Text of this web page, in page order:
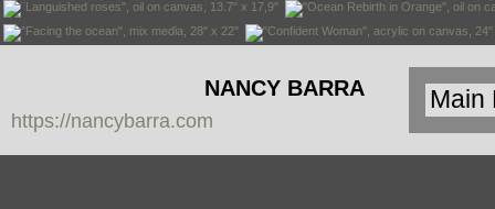
NANCY BARRA
Contemporary
https://nancybarra.com